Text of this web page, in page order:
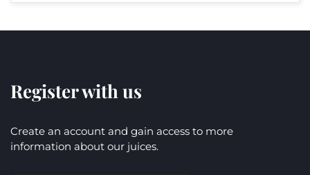
Register with us
Create an account and gain access to more
information about our juices.